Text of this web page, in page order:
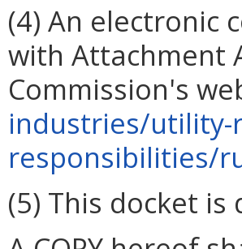
(4) An electronic
with Attachment
Commission's
industries/
responsibilities/
(5) This docket is